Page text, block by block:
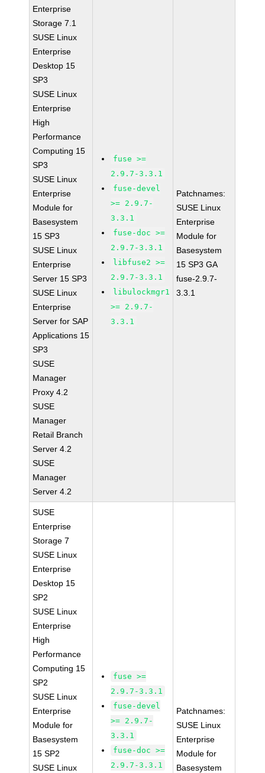
Enterprise
Storage 7.1
SUSE Linux
Enterprise
Desktop 15
SP3
SUSE Linux
Enterprise
High
Performance
Computing 15
SP3
SUSE Linux
Enterprise
Module for
Basesystem
15 SP3
SUSE Linux
Enterprise
Server 15 SP3
SUSE Linux
Enterprise
Server for SAP
Applications 15
SP3
SUSE
Manager
Proxy 4.2
SUSE
Manager
Retail Branch
Server 4.2
SUSE
Manager
Server 4.2
fuse >=
2.9.7-3.3.1
fuse-devel
>= 2.9.7-
3.3.1
fuse-doc >=
2.9.7-3.3.1
libfuse2 >=
2.9.7-3.3.1
libulockmgr1
>= 2.9.7-
3.3.1
Patchnames:
SUSE Linux
Enterprise
Module for
Basesystem
15 SP3 GA
fuse-2.9.7-
3.3.1
SUSE
Enterprise
Storage 7
SUSE Linux
Enterprise
Desktop 15
SP2
SUSE Linux
Enterprise
High
Performance
Computing 15
SP2
SUSE Linux
Enterprise
Module for
Basesystem
15 SP2
SUSE Linux
fuse >=
2.9.7-3.3.1
fuse-devel
>= 2.9.7-
3.3.1
fuse-doc >=
2.9.7-3.3.1
Patchnames:
SUSE Linux
Enterprise
Module for
Basesystem